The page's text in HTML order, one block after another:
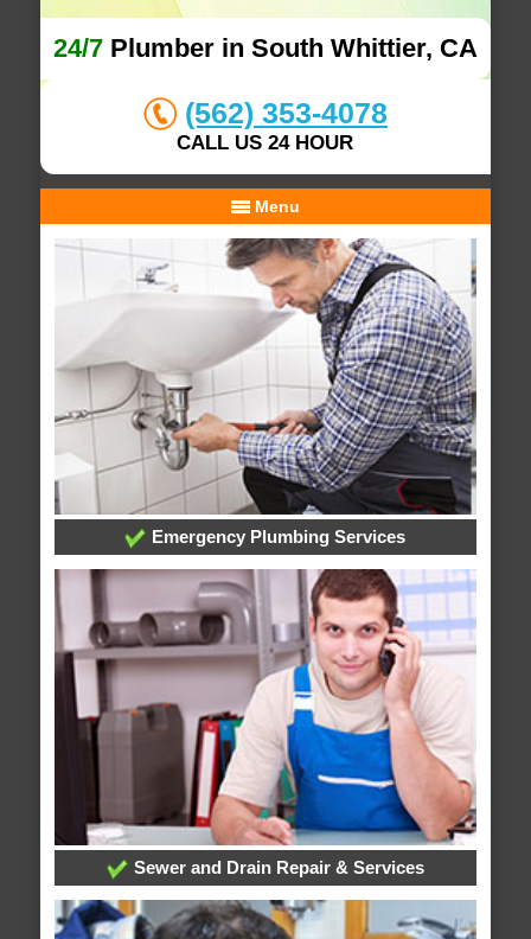
24/7Plumber in South Whittier, CA
(562) 353-4078
CALL US 24 HOUR
Menu
Emergency Plumbing Services
Sewer and Drain Repair & Services